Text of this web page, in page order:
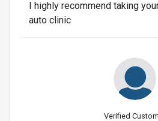
I highly recommend taking
auto clinic
Verified